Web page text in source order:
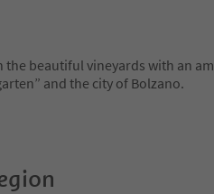
the beautiful vineyards with an
and the city of Bolzano.